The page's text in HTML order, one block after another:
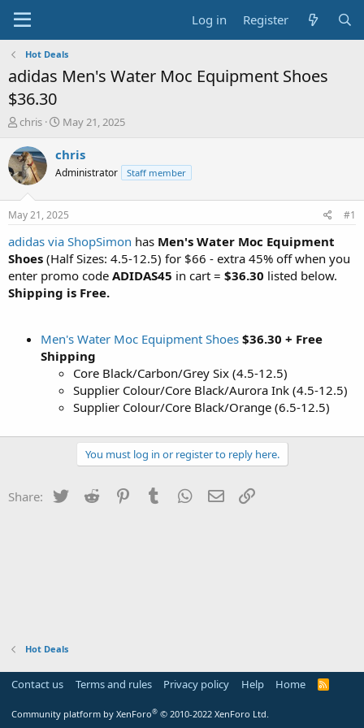
Log in Register
Hot Deals
adidas Men's Water Moc Equipment Shoes
$36.30
T
r
e
a
t
a
t
e
r
chris
S
a
t
a
t
e
May 21, 2025
chris
Administrator Staff member
May 21, 2025 #1
adidas via ShopSimon has Men's Water Moc Equipment
Shoes (Half Sizes: 4.5-12.5) for $66 - extra 45% off when you
enter promo code ADIDAS45 in cart = $36.30 listed below.
Shipping is Free.
Men's Water Moc Equipment Shoes $36.30 + Free
Shipping
Core Black/Carbon/Grey Six (4.5-12.5)
Supplier Colour/Core Black/Aurora Ink (4.5-12.5)
Supplier Colour/Core Black/Orange (6.5-12.5)
You must log in or register to reply here.
Share: Twitter Reddit PinterestTumblr WhatsApp
Email
Hot Deals
Contact us Terms and rules Privacy policy Help Home
R
Community platform by XenForo® © 2010-2022 XenForo Ltd.